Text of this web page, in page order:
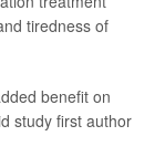
tiredness of
benefit on
study first author